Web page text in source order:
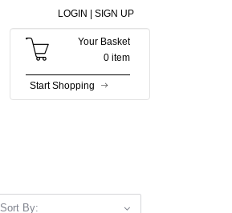
LOGIN | SIGN UP
Your Basket
0 item
Start Shopping
Sort By: